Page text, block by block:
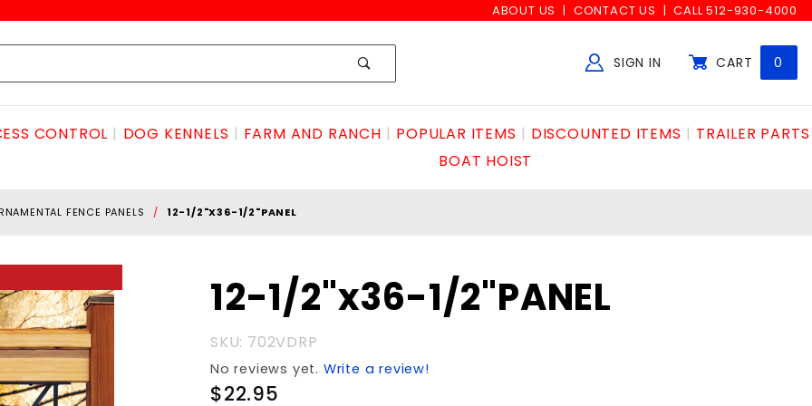
ABOUT US CONTACT US CALL 512-930-4000
SIGN IN CART 0
CONTROL DOG KENNELS FARM AND RANCH POPULAR ITEMS DISCOUNTED ITEMS
TRAILER PARTS
BOAT HOIST
FENCE PANELS 12-1/2"X36-1/2"PANEL
12-
1/2"PANEL
12-1/2"x36-1/2"PANEL
SKU: 702VDRP
No reviews yet. Write a review!
$22.95